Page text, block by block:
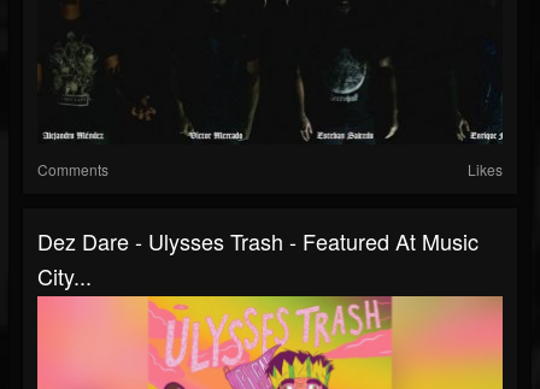
Comments Likes
Dez Dare - Ulysses Trash - Featured At Music
City...